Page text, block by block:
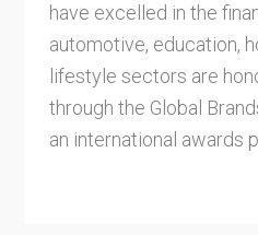
have excelled in the
automotive, education,
lifestyle sectors are
through the Global
an international awards